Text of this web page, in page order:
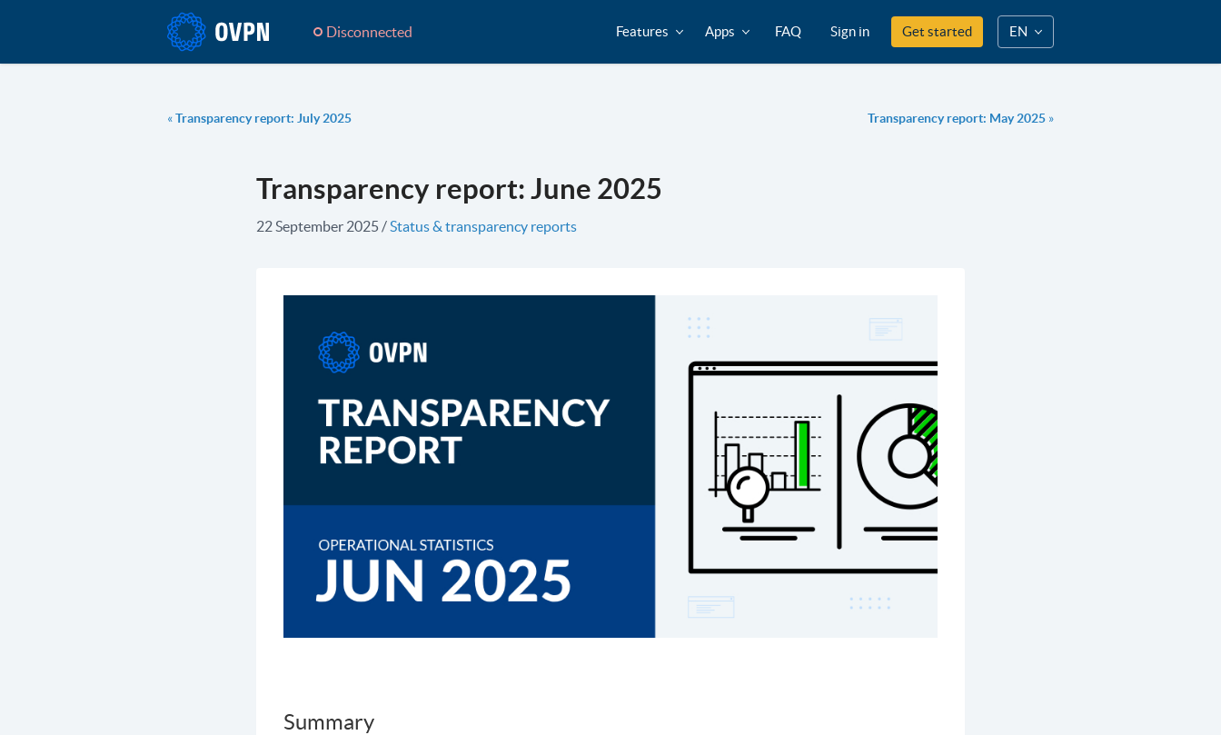
Disconnected Features Apps FAQ Sign in Get started EN
«Transparency report: July 2025 Transparency report: May 2025 »
Transparency report: June 2025
22 September 2025/Status & transparency reports
Summary